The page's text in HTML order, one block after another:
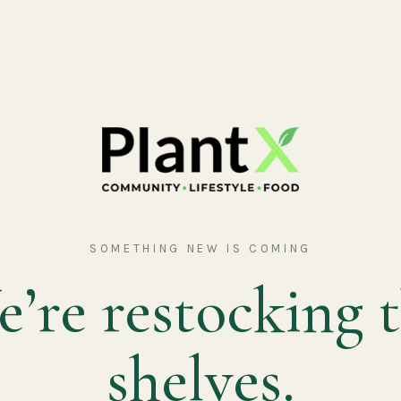
SOMETHING NEW IS COMING
restocking
shelves.